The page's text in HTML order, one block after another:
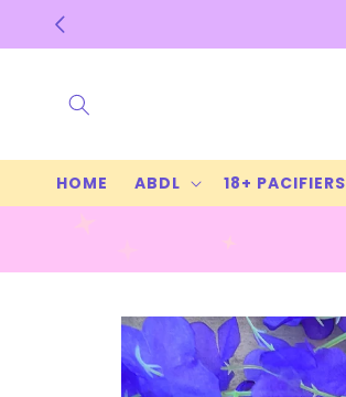
Skip to
content
HOME ABDL 18+ PACIFIERS
Skip to
product
information